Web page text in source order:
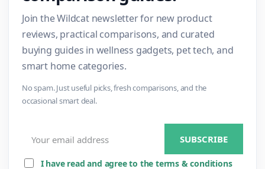
Join the Wildcat newsletter for new product
reviews, practical comparisons, and curated
buying guides in wellness gadgets, pet tech, and
smart home categories.
No spam. Just useful picks, fresh comparisons, and the
occasional smart deal.
I have read and agree to the terms & conditions